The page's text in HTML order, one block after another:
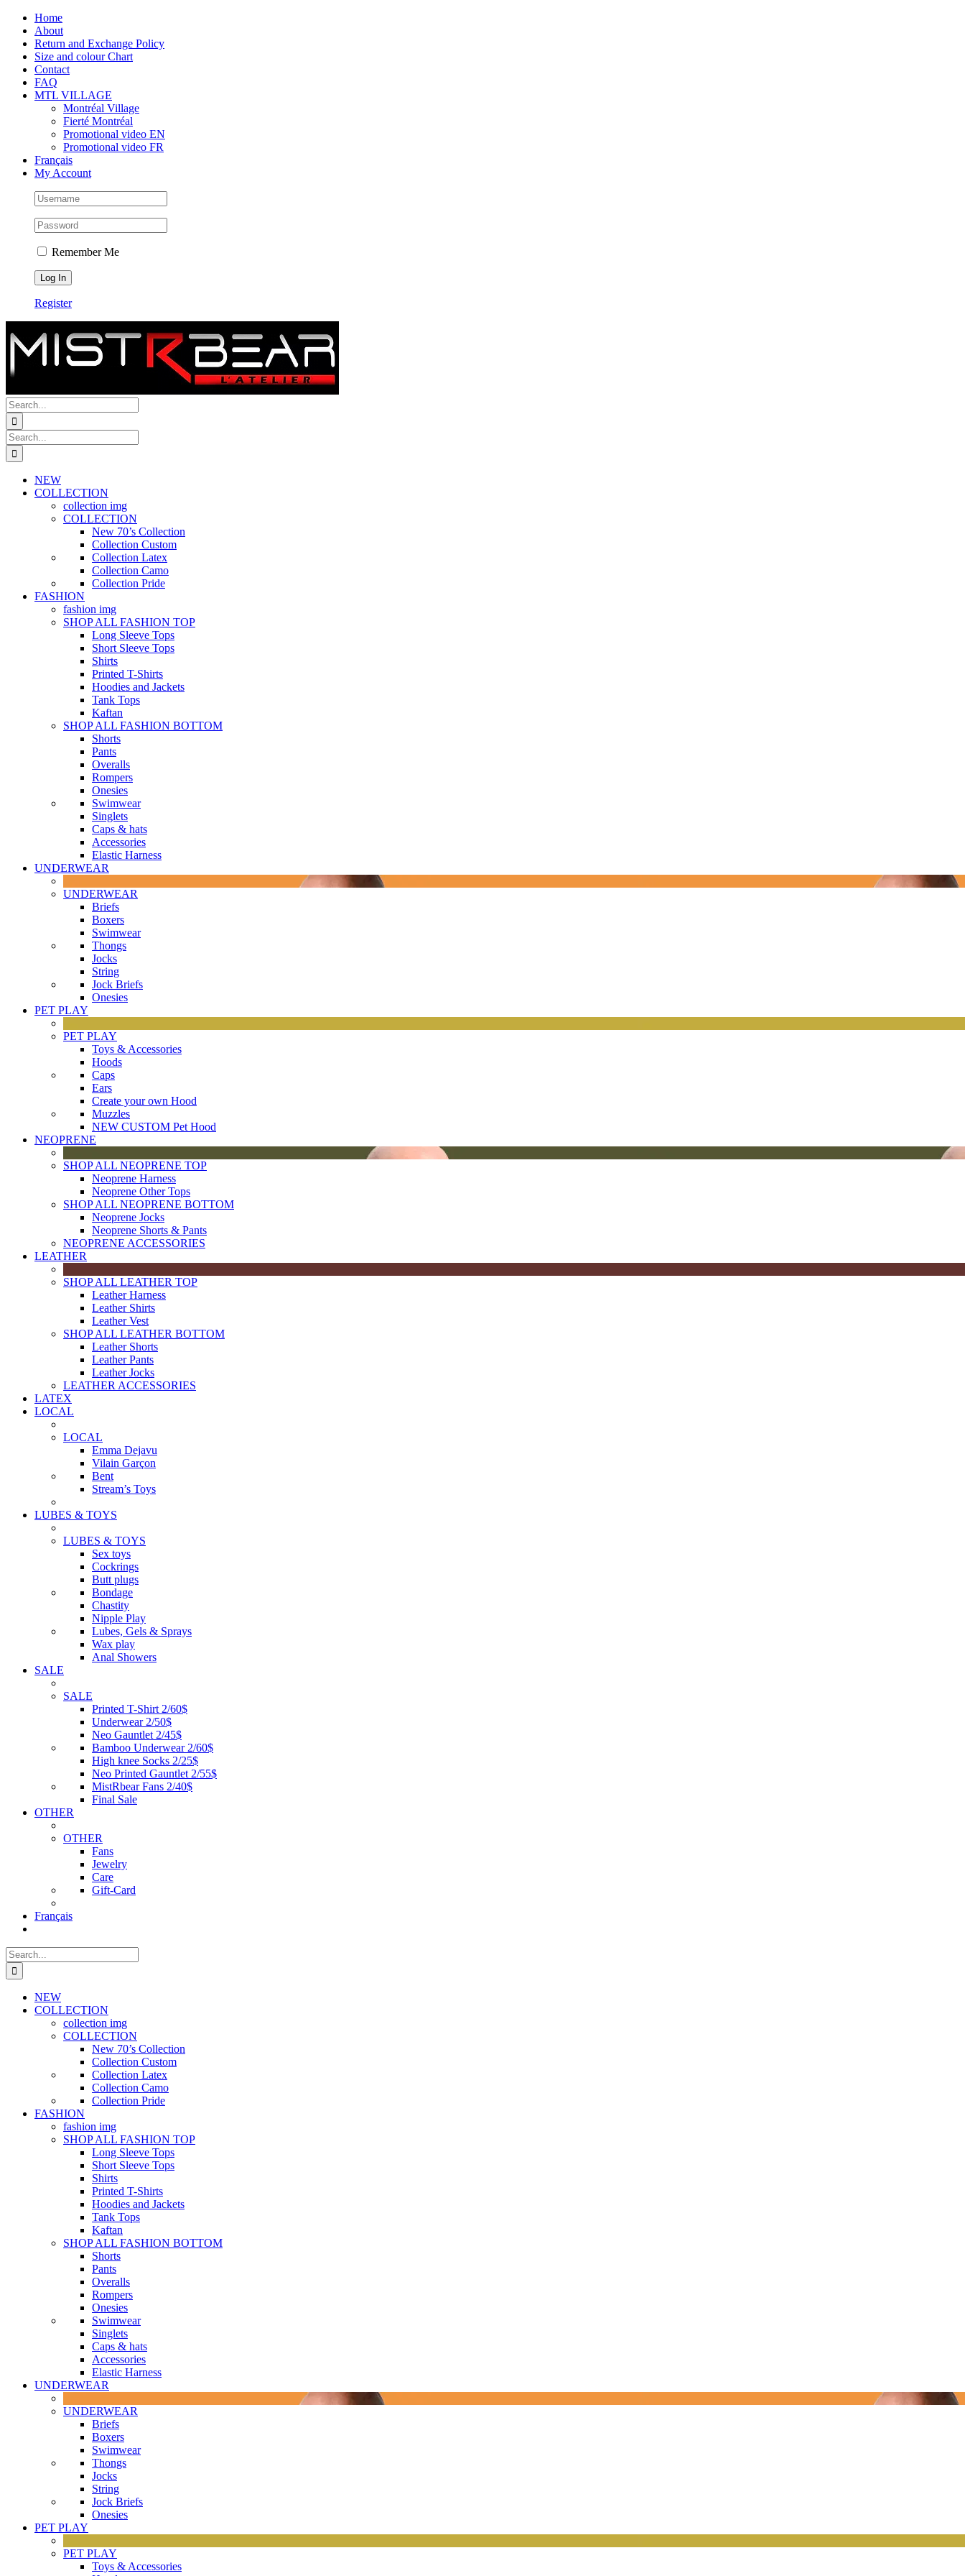
Skip
content
Facebook
Instagram
Tiktok Home
About
Return and Exchange Policy
Size and colour Chart
Contact
FAQ
MTL VILLAGE
Montréal Village
Fierté Montréal
Promotional video EN
Promotional video FR
Français
My Account
Remember Me
Register
Search
for:
Search
for:
NEW
COLLECTION
collection img
COLLECTION
New 70’s Collection
Collection Custom
Collection Latex
Collection Camo
Collection Pride
FASHION
fashion img
SHOP ALL FASHION TOP
Long Sleeve Tops
Short Sleeve Tops
Shirts
Printed T-Shirts
Hoodies and Jackets
Tank Tops
Kaftan
SHOP ALL FASHION BOTTOM
Shorts
Pants
Overalls
Rompers
Onesies
Swimwear
Singlets
Caps & hats
Accessories
Elastic Harness
UNDERWEAR
UNDERWEAR
Briefs
Boxers
Swimwear
Thongs
Jocks
String
Jock Briefs
Onesies
PET PLAY
PET PLAY
Toys & Accessories
Hoods
Caps
Ears
Create your own Hood
Muzzles
NEW CUSTOM Pet Hood
NEOPRENE
SHOP ALL NEOPRENE TOP
Neoprene Harness
Neoprene Other Tops
SHOP ALL NEOPRENE BOTTOM
Neoprene Jocks
Neoprene Shorts & Pants
NEOPRENE ACCESSORIES
LEATHER
SHOP ALL LEATHER TOP
Leather Harness
Leather Shirts
Leather Vest
SHOP ALL LEATHER BOTTOM
Leather Shorts
Leather Pants
Leather Jocks
LEATHER ACCESSORIES
LATEX
LOCAL
LOCAL
Emma Dejavu
Vilain Garçon
Bent
Stream’s Toys
LUBES & TOYS
LUBES & TOYS
Sex toys
Cockrings
Butt plugs
Bondage
Chastity
Nipple Play
Lubes, Gels & Sprays
Wax play
Anal Showers
SALE
SALE
Printed T-Shirt 2/60$
Underwear 2/50$
Neo Gauntlet 2/45$
Bamboo Underwear 2/60$
High knee Socks 2/25$
Neo Printed Gauntlet 2/55$
MistRbear Fans 2/40$
Final Sale
OTHER
OTHER
Fans
Jewelry
Care
Gift-Card
Français
Search
for:
NEW
COLLECTION
collection img
COLLECTION
New 70’s Collection
Collection Custom
Collection Latex
Collection Camo
Collection Pride
FASHION
fashion img
SHOP ALL FASHION TOP
Long Sleeve Tops
Short Sleeve Tops
Shirts
Printed T-Shirts
Hoodies and Jackets
Tank Tops
Kaftan
SHOP ALL FASHION BOTTOM
Shorts
Pants
Overalls
Rompers
Onesies
Swimwear
Singlets
Caps & hats
Accessories
Elastic Harness
UNDERWEAR
UNDERWEAR
Briefs
Boxers
Swimwear
Thongs
Jocks
String
Jock Briefs
Onesies
PET PLAY
PET PLAY
Toys & Accessories